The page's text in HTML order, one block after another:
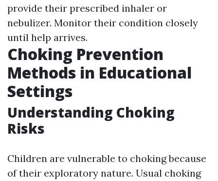
provide their prescribed inhaler or
nebulizer. Monitor their condition closely
until help arrives.
Choking Prevention
Methods in Educational
Settings
Understanding Choking
Risks
Children are vulnerable to choking because
of their exploratory nature. Usual choking